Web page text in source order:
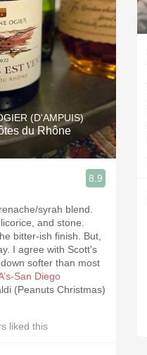
(D'AMPUIS)
du Rhône
8.9
syrah blend.
and stone.
bitter-ish finish. But,
I agree with Scott's
softer than most
San Diego
(Peanuts Christmas)
liked this